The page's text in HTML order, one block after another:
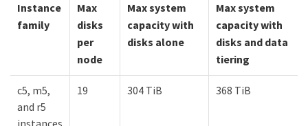
Instance
family
Max
disks
per
node
Max system
capacity with
disks alone
Max system
capacity with
disks and data
tiering
c5, m5,
and r5
19 304 TiB 368 TiB